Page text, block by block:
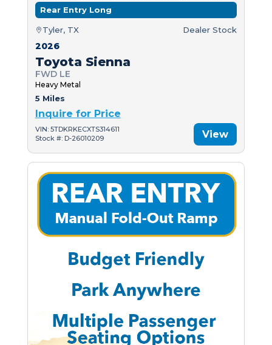
Rear Entry Long
Tyler, TX Dealer Stock
2026
Toyota Sienna
FWD LE
Heavy Metal
5 Miles
Inquire for Price
VIN: 5TDKRKECXTS314611
Stock #: D-26010209
View